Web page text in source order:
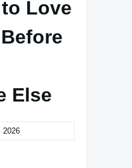
Love
Else
2026